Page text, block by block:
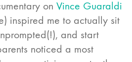
on Vince Guaraldi
inspired me to actually sit
and start
noticed a most